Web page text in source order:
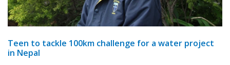
Teen to tackle 100km challenge for a water project
in Nepal